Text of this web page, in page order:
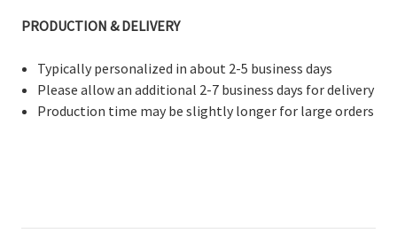
PRODUCTION & DELIVERY
Typically personalized in about 2-5 business days
Please allow an additional 2-7 business days for delivery
Production time may be slightly longer for large orders